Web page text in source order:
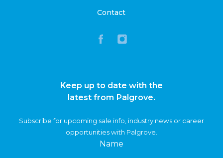
Contact
Keep up to date with the
latest from Palgrove.
Subscribe for upcoming sale info, industry news or career
opportunities with Palgrove.
Name